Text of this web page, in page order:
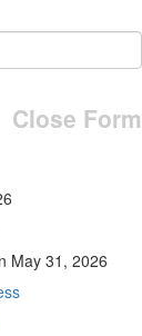
Close Form
May 31, 2026